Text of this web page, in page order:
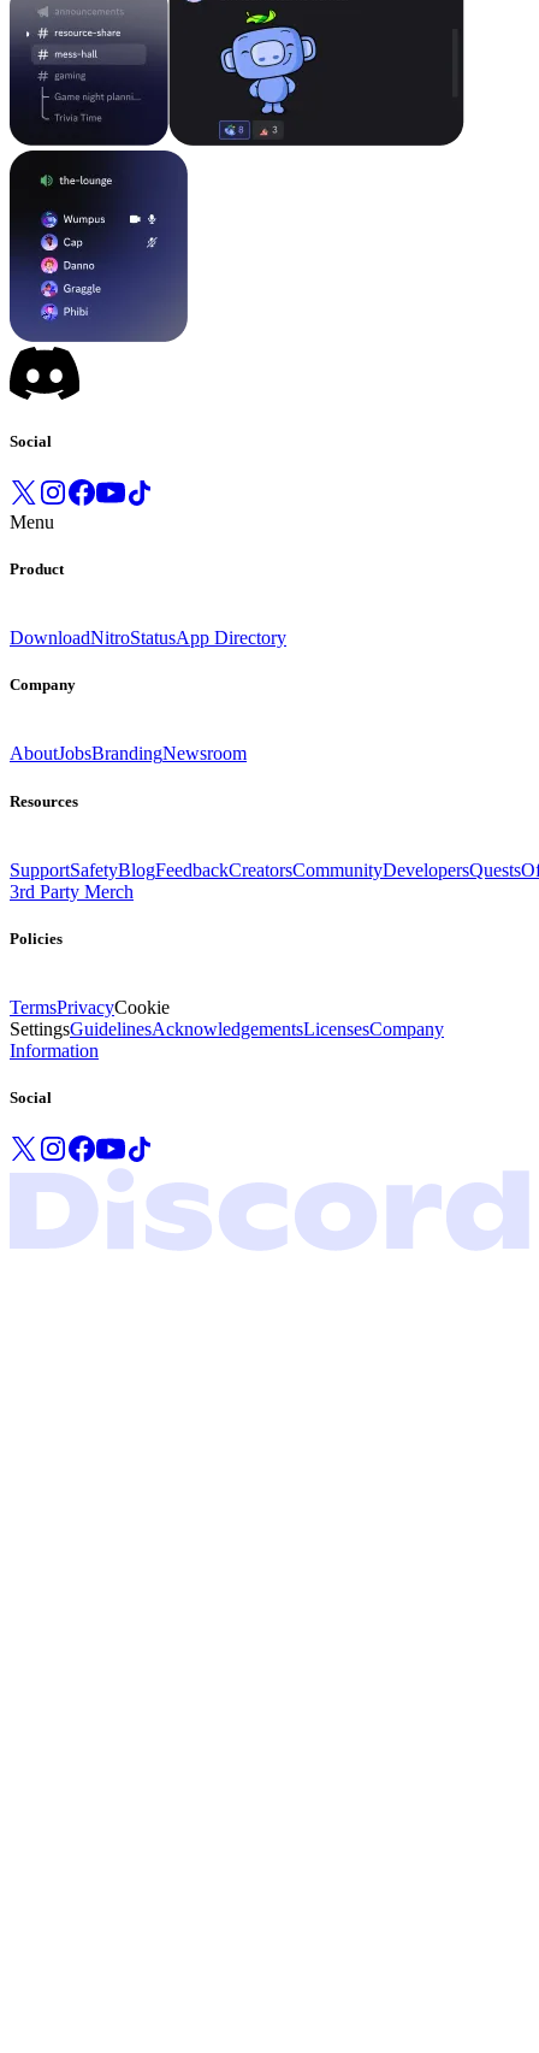
Social
Menu
Product
DownloadNitroStatusApp Directory
Company
AboutJobsBrandingNewsroom
Resources
SupportSafetyBlogFeedbackCreatorsCommunityDevelopersQuests
3rd Party Merch
Policies
TermsPrivacyCookie
SettingsGuidelinesAcknowledgementsLicensesCompany
Information
Social